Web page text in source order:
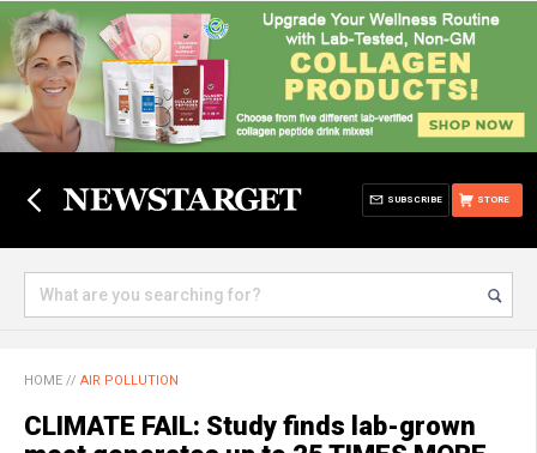
STORE
SUBSCRIBE
HOME // AIR POLLUTION
CLIMATE FAIL: Study finds lab-grown